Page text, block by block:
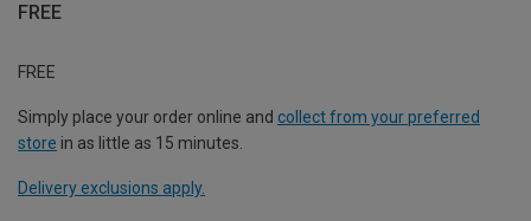
FREE
FREE
Simply place your order online and collect from your preferred
store in as little as 15 minutes.
Delivery exclusions apply.